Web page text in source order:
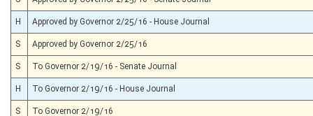
H Approved by Governor 2/25/16 - House Journal
S Approved by Governor 2/25/16
S To Governor 2/19/16 - Senate Journal
H To Governor 2/19/16 - House Journal
S To Governor 2/19/16